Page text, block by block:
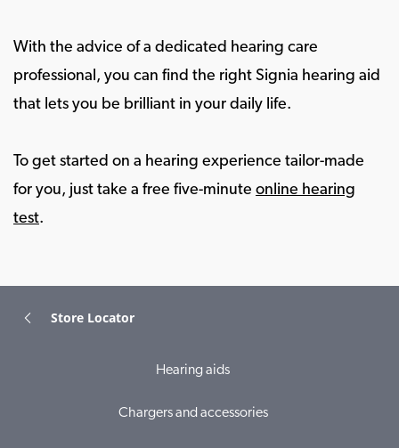
With the advice of a dedicated hearing care
professional, you can find the right Signia hearing aid
that lets you be brilliant in your daily life.
To get started on a hearing experience tailor-made
for you, just take a free five-minute online hearing
test.
Store Locator
Hearing aids
Chargers and accessories